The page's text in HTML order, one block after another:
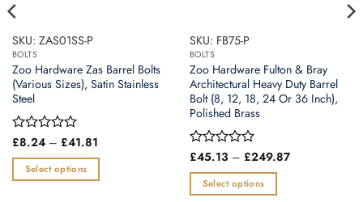
SKU: ZAS01SS-P
BOLTS
Zoo Hardware Zas Barrel Bolts
(Various Sizes), Satin Stainless
Steel
Rated
out
of
£8.24 – £41.81Price
£8.24
through
Select options
SKU: FB75-P
BOLTS
Zoo Hardware Fulton & Bray
Architectural Heavy Duty Barrel
Bolt (8, 12, 18, 24 Or 36 Inch),
Polished Brass
Rated
out
of
£45.13 – £249.87Price
Select options